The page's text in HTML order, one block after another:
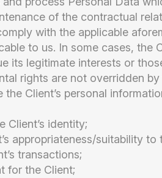
of the contractual
with the applicable
to us. In some cases, the
its legitimate interests or
rights are not overridden
the Client’s personal
Client’s identity;
appropriateness/suitability
transactions;
for the Client;